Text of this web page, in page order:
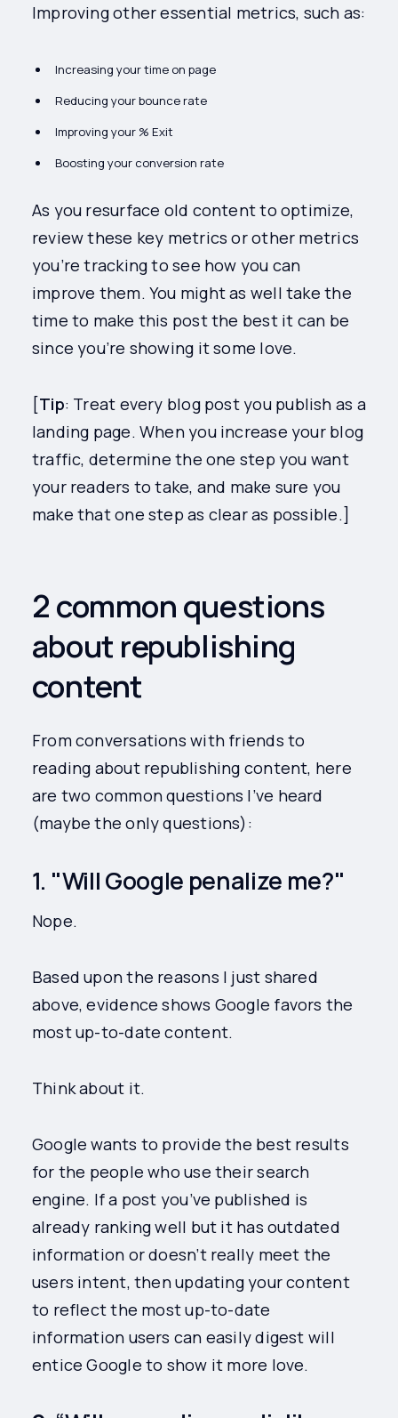
Improving other essential metrics, such as:
Increasing your time on page
Reducing your bounce rate
Improving your % Exit
Boosting your conversion rate
As you resurface old content to optimize,
review these key metrics or other metrics
you’re tracking to see how you can
improve them. You might as well take the
time to make this post the best it can be
since you’re showing it some love.
[Tip: Treat every blog post you publish as a
landing page. When you increase your blog
traffic, determine the one step you want
your readers to take, and make sure you
make that one step as clear as possible.]
2 common questions
about republishing
content
From conversations with friends to
reading about republishing content, here
are two common questions I’ve heard
(maybe the only questions):
1. "Will Google penalize me?"
Nope.
Based upon the reasons I just shared
above, evidence shows Google favors the
most up-to-date content.
Think about it.
Google wants to provide the best results
for the people who use their search
engine. If a post you’ve published is
already ranking well but it has outdated
information or doesn’t really meet the
users intent, then updating your content
to reflect the most up-to-date
information users can easily digest will
entice Google to show it more love.